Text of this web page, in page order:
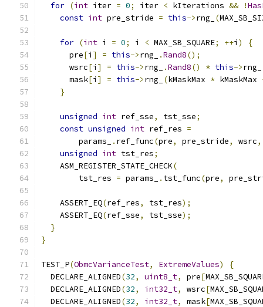
for (int iter = 0; iter < kIterations && !
const int pre_stride = this->rng_ (
for (int i = 0; i < MAX_SB_SQUARE; ++i )
{
      pre
[i ] = this->rng_ .Rand8();
      wsrc
[i ] = this->rng_ .Rand8() * this->rng_
      mask
[i ] = this->rng_ (kMaskMax * kMaskMax
}
unsigned int ref_sse, tst_sse;
const unsigned int ref_res =
        params_
. ref_func(pre, pre_stride, wsrc,
unsigned int tst_res;
    ASM_REGISTER_STATE_CHECK
(
        tst_res
= params_ . tst_func(pre,
    ASSERT_EQ
(ref_res, tst_res);
    ASSERT_EQ
(ref_sse, tst_sse);
}
}
TEST_P(ObmcVarianceTest, ExtremeValues)
{
  DECLARE_ALIGNED
(32, uint8_t, pre[
  DECLARE_ALIGNED
(32, int32_t, wsrc[
  DECLARE_ALIGNED
(32, int32_t, mask[